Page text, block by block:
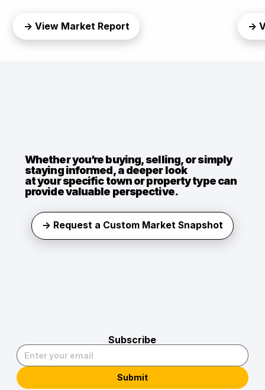
→ View Market Report →
Whether you’re buying, selling, or simply
staying informed, a deeper look
at your specific town or property type can
provide valuable perspective.
→ Request a Custom Market Snapshot
Subscribe
Submit